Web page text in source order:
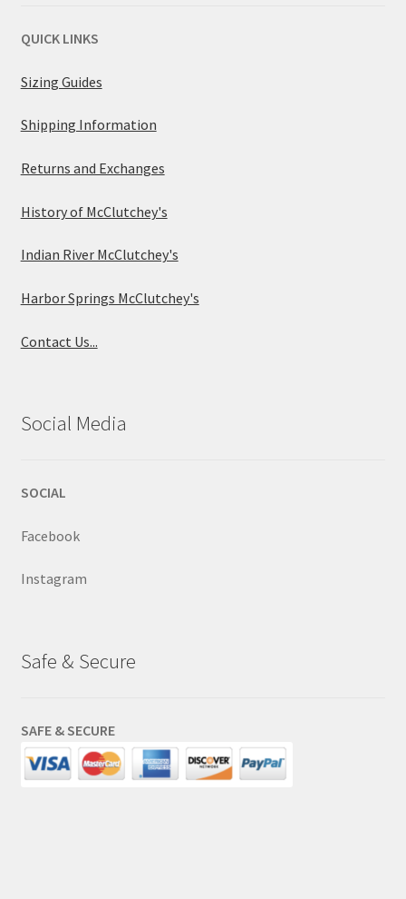
QUICK LINKS
Sizing Guides
Shipping Information
Returns and Exchanges
History of McClutchey's
Indian River McClutchey's
Harbor Springs McClutchey's
Contact Us...
Social Media
SOCIAL
Facebook
Instagram
Safe & Secure
SAFE & SECURE